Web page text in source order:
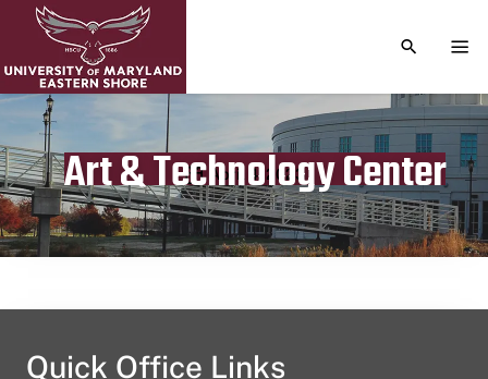
TOGGLE
Art & Technology Center
Publication date
April 4, 2023
Quick Office Links